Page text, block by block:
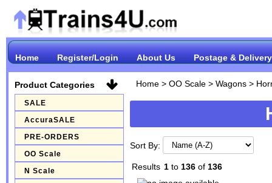
Home Register/Login About Us Postage & Delivery
Product Categories
SALE
AccuraSALE
PRE-ORDERS
OO Scale
N Scale
Home> OO Scale> Wagons>
Sort By:
Results 1to 136of 136